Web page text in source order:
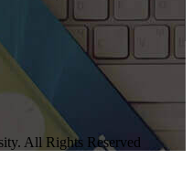
All Rights Reserved